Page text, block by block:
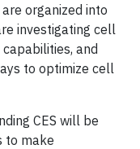
organized into
investigating cell
and
to optimize cell
CES will be
to make